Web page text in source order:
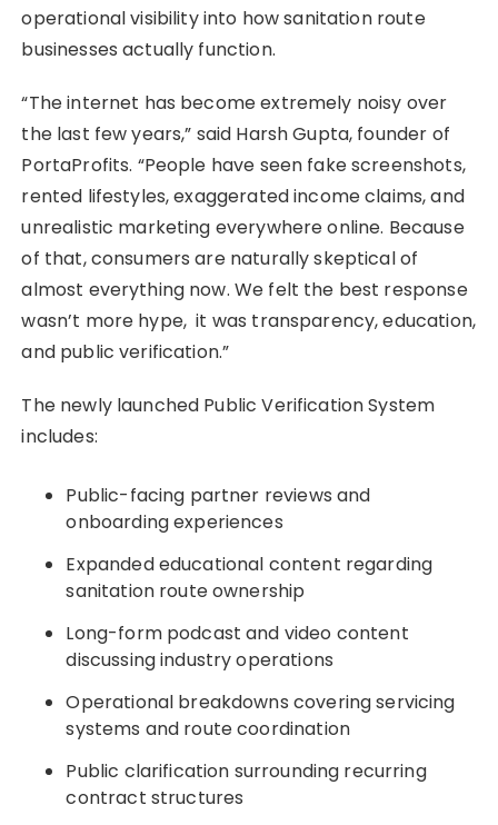
operational visibility into how sanitation route
businesses actually function.
“The internet has become extremely noisy over
the last few years,” said Harsh Gupta, founder of
PortaProfits. “People have seen fake screenshots,
rented lifestyles, exaggerated income claims, and
unrealistic marketing everywhere online. Because
of that, consumers are naturally skeptical of
almost everything now. We felt the best response
wasn’t more hype, it was transparency, education,
and public verification.”
The newly launched Public Verification System
includes:
Public-facing partner reviews and
onboarding experiences
Expanded educational content regarding
sanitation route ownership
Long-form podcast and video content
discussing industry operations
Operational breakdowns covering servicing
systems and route coordination
Public clarification surrounding recurring
contract structures